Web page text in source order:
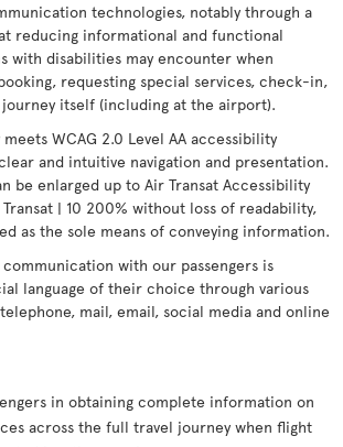
technologies, notably through a
reducing informational and functional
with disabilities may encounter when
requesting special services, check-in,
itself (including at the airport).
WCAG 2.0 Level AA accessibility
and intuitive navigation and presentation.
be enlarged up to Air Transat Accessibility
| 10 200% without loss of readability,
as the sole means of conveying information.
with our passengers is
language of their choice through various
mail, email, social media and online
in obtaining complete information on
across the full travel journey when flight